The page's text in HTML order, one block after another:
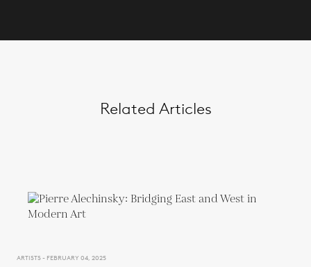
Related Articles
ARTISTS - FEBRUARY 04, 2025